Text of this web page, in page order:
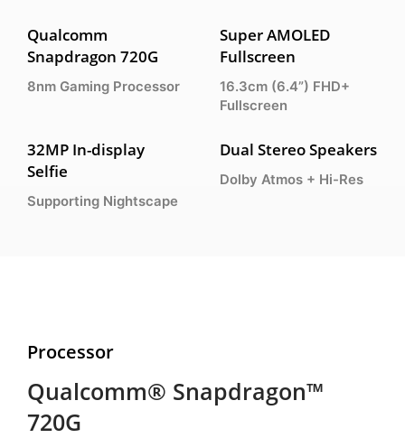
Qualcomm
Snapdragon 720G
8nm Gaming Processor
Super AMOLED
Fullscreen
16.3cm (6.4”) FHD+
Fullscreen
32MP In-display
Selfie
Supporting Nightscape
Dual Stereo Speakers
Dolby Atmos + Hi-Res
Processor
Qualcomm® Snapdragon™
720G